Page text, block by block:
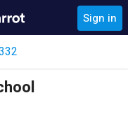
Sign in